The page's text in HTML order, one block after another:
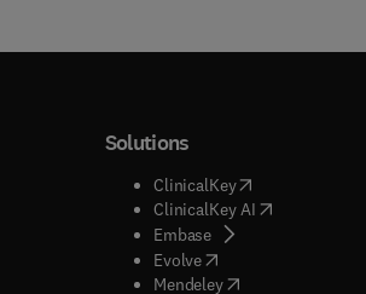
tab/window
tab/window
tab/window
in new tab/window
)
Solutions
ClinicalKey(opens in new
ClinicalKey AI( opens in new
Embase( opens in new tab/
Evolve( opens in new tab/
Mendeley( opens in new tab/